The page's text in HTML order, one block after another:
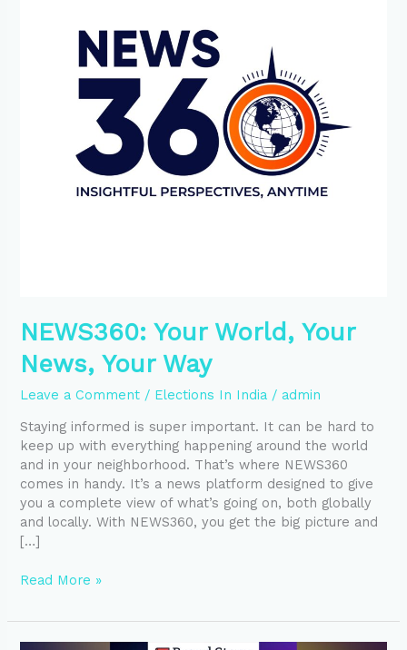
NEWS360: Your World, Your
News, Your Way
Leave a Comment / Elections In India / admin
Staying informed is super important. It can be hard to
keep up with everything happening around the world
and in your neighborhood. That’s where NEWS360
comes in handy. It’s a news platform designed to give
you a complete view of what’s going on, both globally
and locally. With NEWS360, you get the big picture and
[…]
Read More »